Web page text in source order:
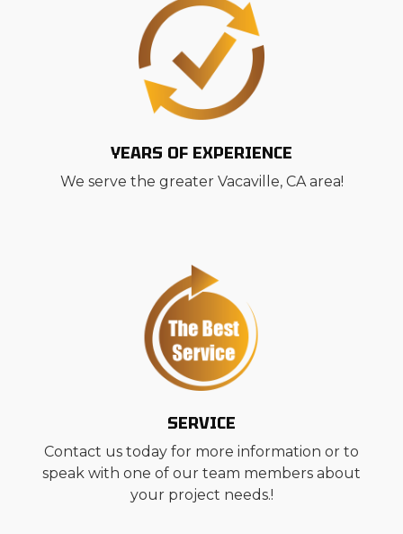
YEARS OF EXPERIENCE
We serve the greater Vacaville, CA area!
SERVICE
Contact us today for more information or to
speak with one of our team members about
your project needs.!